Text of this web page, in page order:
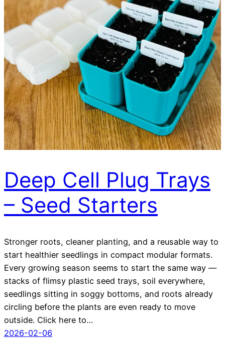
Deep Cell Plug Trays
– Seed Starters
Stronger roots, cleaner planting, and a reusable way to
start healthier seedlings in compact modular formats.
Every growing season seems to start the same way —
stacks of flimsy plastic seed trays, soil everywhere,
seedlings sitting in soggy bottoms, and roots already
circling before the plants are even ready to move
outside. Click here to…
2026-02-06